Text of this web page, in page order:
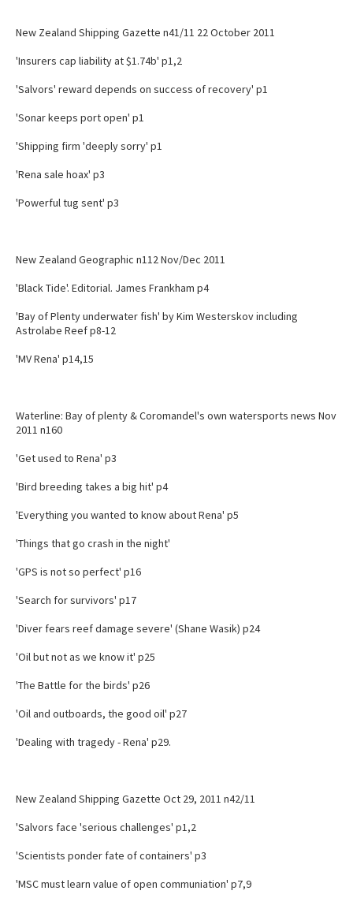
New Zealand Shipping Gazette n41/11 22 October 2011
'Insurers cap liability at $1.74b' p1,2
'Salvors' reward depends on success of recovery' p1
'Sonar keeps port open' p1
'Shipping firm 'deeply sorry' p1
'Rena sale hoax' p3
'Powerful tug sent' p3
New Zealand Geographic n112 Nov/Dec 2011
'Black Tide'. Editorial. James Frankham p4
'Bay of Plenty underwater fish' by Kim Westerskov including
Astrolabe Reef p8-12
'MV Rena' p14,15
Waterline: Bay of plenty & Coromandel's own watersports news Nov
2011 n160
'Get used to Rena' p3
'Bird breeding takes a big hit' p4
'Everything you wanted to know about Rena' p5
'Things that go crash in the night'
'GPS is not so perfect' p16
'Search for survivors' p17
'Diver fears reef damage severe' (Shane Wasik) p24
'Oil but not as we know it' p25
'The Battle for the birds' p26
'Oil and outboards, the good oil' p27
'Dealing with tragedy - Rena' p29.
New Zealand Shipping Gazette Oct 29, 2011 n42/11
'Salvors face 'serious challenges' p1,2
'Scientists ponder fate of containers' p3
'MSC must learn value of open communiation' p7,9